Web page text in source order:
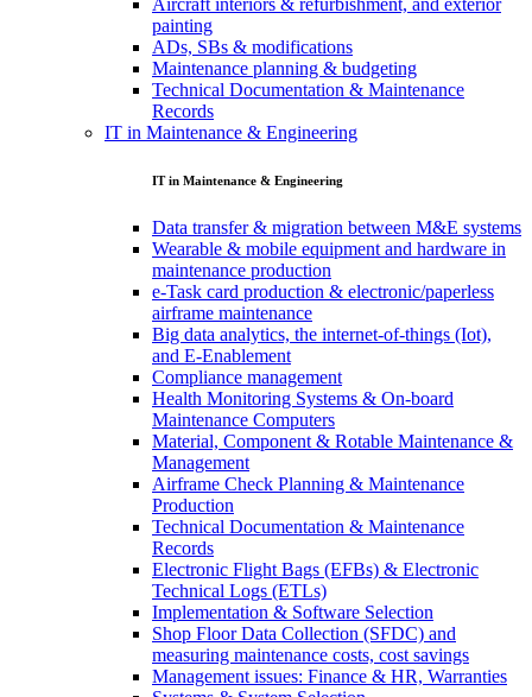
painting
ADs, SBs & modifications
Maintenance planning & budgeting
Technical Documentation & Maintenance
Records
IT in Maintenance & Engineering
IT in Maintenance & Engineering
Data transfer & migration between M&E systems
Wearable & mobile equipment and hardware in
maintenance production
e-Task card production & electronic/paperless
airframe maintenance
Big data analytics, the internet-of-things (Iot),
and E-Enablement
Compliance management
Health Monitoring Systems & On-board
Maintenance Computers
Material, Component & Rotable Maintenance &
Management
Airframe Check Planning & Maintenance
Production
Technical Documentation & Maintenance
Records
Electronic Flight Bags (EFBs) & Electronic
Technical Logs (ETLs)
Implementation & Software Selection
Shop Floor Data Collection (SFDC) and
measuring maintenance costs, cost savings
Management issues: Finance & HR, Warranties